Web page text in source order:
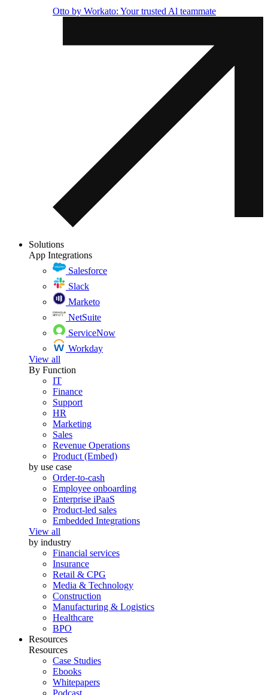
Otto by Workato: Your trusted Al teammate
Solutions
App Integrations
Salesforce
Slack
Marketo
NetSuite
ServiceNow
Workday
View all
By Function
IT
Finance
Support
HR
Marketing
Sales
Revenue Operations
Product (Embed)
by use case
Order-to-cash
Employee onboarding
Enterprise iPaaS
Product-led sales
Embedded Integrations
View all
by industry
Financial services
Insurance
Retail & CPG
Media & Technology
Construction
Manufacturing & Logistics
Healthcare
BPO
Resources
Resources
Case Studies
Ebooks
Whitepapers